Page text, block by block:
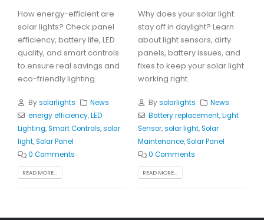
How energy-efficient are
solar lights? Check panel
efficiency, battery life, LED
quality, and smart controls
to ensure real savings and
eco-friendly lighting.
Bysolarlights
News
energy efficiency,LED
Lighting,Smart Controls,solar
light,Solar Panel
0 Comments
READ MORE...
Why does your solar light
stay off in daylight? Learn
about light sensors, dirty
panels, battery issues, and
fixes to keep your solar light
working right.
Bysolarlights
News
Battery replacement,Light
Sensor,solar light,Solar
Maintenance,Solar Panel
0 Comments
READ MORE...